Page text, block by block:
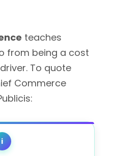
teaches
from being a cost
To quote
Commerce
i